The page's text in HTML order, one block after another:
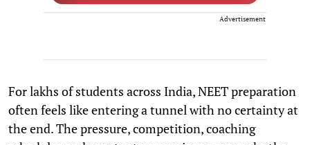
Advertisement
For lakhs of students across India, NEET preparation
often feels like entering a tunnel with no certainty at
the end. The pressure, competition, coaching